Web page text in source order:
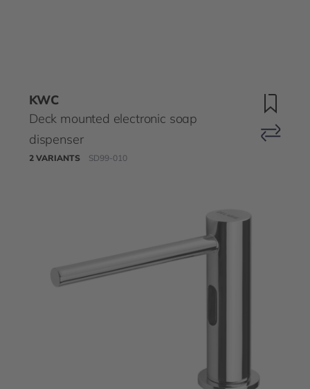
KWC
Deck mounted electronic soap
dispenser
2 VARIANTS SD99-010